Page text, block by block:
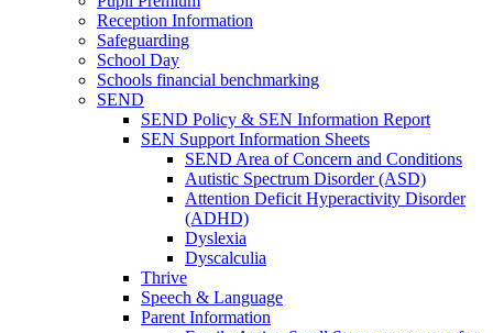
Reception Information
Safeguarding
School Day
Schools financial benchmarking
SEND
SEND Policy & SEN Information Report
SEN Support Information Sheets
SEND Area of Concern and Conditions
Autistic Spectrum Disorder (ASD)
Attention Deficit Hyperactivity Disorder
(ADHD)
Dyslexia
Dyscalculia
Thrive
Speech & Language
Parent Information